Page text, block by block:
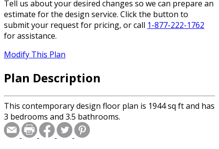
Tell us about your desired changes so we can prepare an
estimate for the design service. Click the button to
submit your request for pricing, or call 1-877-222-1762
for assistance.
Modify This Plan
Plan Description
This contemporary design floor plan is 1944 sq ft and has
3 bedrooms and 3.5 bathrooms.